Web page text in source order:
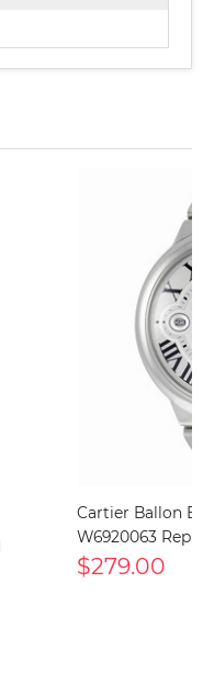
Cartier Ballon
W6920063
$279.00